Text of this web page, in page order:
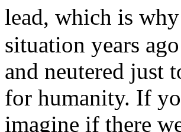
lead, which is
situation years
and neutered just
for humanity. If
imagine if there